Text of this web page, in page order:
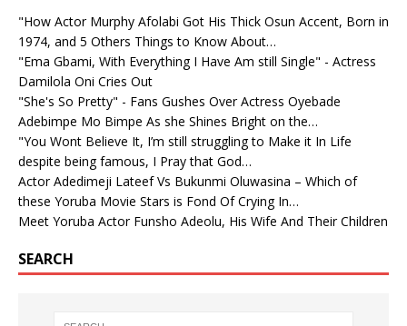
"How Actor Murphy Afolabi Got His Thick Osun Accent, Born in
1974, and 5 Others Things to Know About…
"Ema Gbami, With Everything I Have Am still Single" - Actress
Damilola Oni Cries Out
"She's So Pretty" - Fans Gushes Over Actress Oyebade
Adebimpe Mo Bimpe As she Shines Bright on the…
"You Wont Believe It, I’m still struggling to Make it In Life
despite being famous, I Pray that God…
Actor Adedimeji Lateef Vs Bukunmi Oluwasina – Which of
these Yoruba Movie Stars is Fond Of Crying In…
Meet Yoruba Actor Funsho Adeolu, His Wife And Their Children
SEARCH